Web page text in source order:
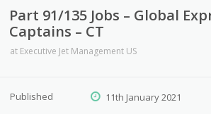
Part 91/135 Jobs – Global
Captains – CT
at Executive Jet Management US
Published 11th January 2021